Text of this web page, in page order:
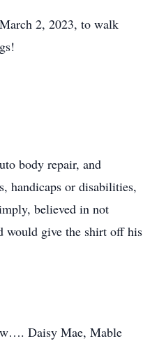
2, 2023, to walk
body repair, and
handicaps or disabilities,
believed in not
would give the shirt off his
Daisy Mae, Mable